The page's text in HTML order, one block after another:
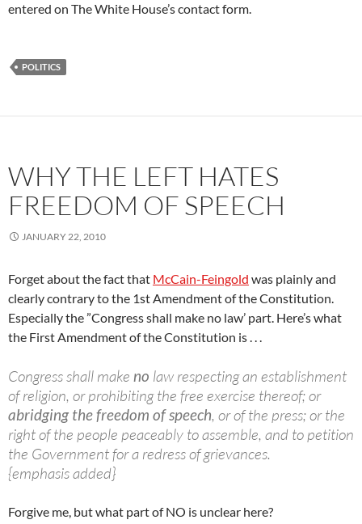
entered on The White House’s contact form.
POLITICS
WHY THE LEFT HATES
FREEDOM OF SPEECH
JANUARY 22, 2010
Forget about the fact that McCain-Feingold was plainly and
clearly contrary to the 1st Amendment of the Constitution.
Especially the ”Congress shall make no law’ part. Here’s what
the First Amendment of the Constitution is . . .
Congress shall make no law respecting an establishment
of religion, or prohibiting the free exercise thereof; or
abridging the freedom of speech, or of the press; or the
right of the people peaceably to assemble, and to petition
the Government for a redress of grievances.
{emphasis added}
Forgive me, but what part of NO is unclear here?